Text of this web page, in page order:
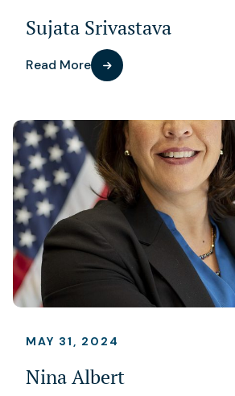
Sujata Srivastava
Read More
MAY 31, 2024
Nina Albert